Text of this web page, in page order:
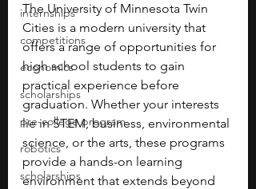
internships
competitions
economics
scholarships
pre-college program
robotics
scholarships
The University of Minnesota Twin
Cities is a modern university that
offers a range of opportunities for
high school students to gain
practical experience before
graduation. Whether your interests
lie in STEM, business, environmental
science, or the arts, these programs
provide a hands-on learning
environment that extends beyond